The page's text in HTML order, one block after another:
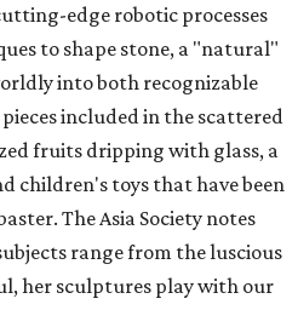
edge robotic processes
to shape stone, a "natural"
into both recognizable
included in the scattered
fruits dripping with glass, a
children's toys that have been
The Asia Society notes
range from the luscious
her sculptures play with our